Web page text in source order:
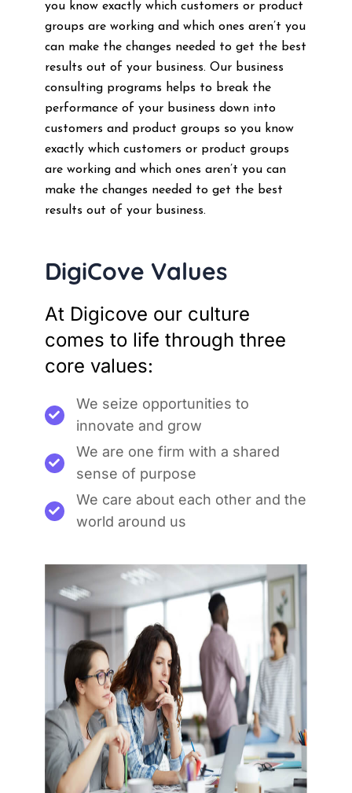
you know exactly which customers or product
groups are working and which ones aren’t you
can make the changes needed to get the best
results out of your business. Our business
consulting programs helps to break the
performance of your business down into
customers and product groups so you know
exactly which customers or product groups
are working and which ones aren’t you can
make the changes needed to get the best
results out of your business.
DigiCove Values
At Digicove our culture
comes to life through three
core values:
We seize opportunities to
innovate and grow
We are one firm with a shared
sense of purpose
We care about each other and the
world around us